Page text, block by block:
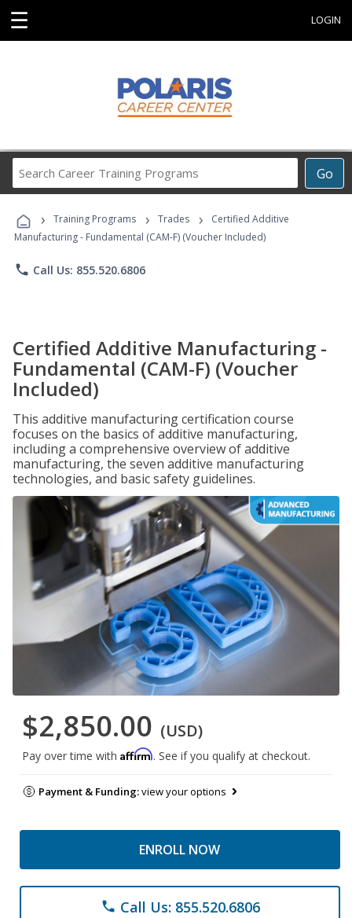
☰ LOGIN
Go
Career
Programs
› Training Programs › Trades ›
Certified Additive
Manufacturing - Fundamental (CAM-F) (Voucher Included)
phone Call Us: 855.520.6806
Certified Additive Manufacturing -
Fundamental (CAM-F) (Voucher
Included)
This additive manufacturing certification course
focuses on the basics of additive manufacturing,
including a comprehensive overview of additive
manufacturing, the seven additive manufacturing
technologies, and basic safety guidelines.
$2,850.00 (USD)
Pay over time with Affirm. See if you qualify at checkout.
Payment & Funding:view your options
ENROLL NOW
phone Call Us: 855.520.6806